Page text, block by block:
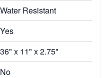
Water Resistant
Yes
36" x 11" x 2.75"
No